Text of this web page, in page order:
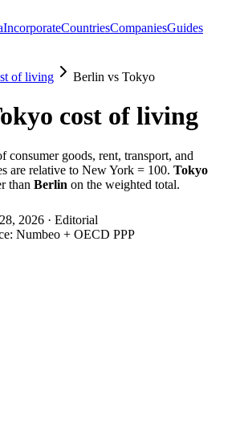
IncorporateCountriesCompaniesGuides
of living Berlin vs Tokyo
cost of living
consumer goods, rent, transport, and
are relative to New York = 100. Tokyo
than Berlin on the weighted total.
2026 · Editorial
Numbeo + OECD PPP